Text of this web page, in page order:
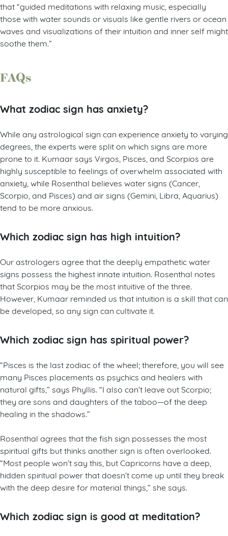
that “guided meditations with relaxing music, especially
those with water sounds or visuals like gentle rivers or ocean
waves and visualizations of their intuition and inner self might
soothe them.”
FAQs
What zodiac sign has anxiety?
While any astrological sign can experience anxiety to varying
degrees, the experts were split on which signs are more
prone to it. Kumaar says Virgos, Pisces, and Scorpios are
highly susceptible to feelings of overwhelm associated with
anxiety, while Rosenthal believes water signs (Cancer,
Scorpio, and Pisces) and air signs (Gemini, Libra, Aquarius)
tend to be more anxious.
Which zodiac sign has high intuition?
Our astrologers agree that the deeply empathetic water
signs possess the highest innate intuition. Rosenthal notes
that Scorpios may be the most intuitive of the three.
However, Kumaar reminded us that intuition is a skill that can
be developed, so any sign can cultivate it.
Which zodiac sign has spiritual power?
“Pisces is the last zodiac of the wheel; therefore, you will see
many Pisces placements as psychics and healers with
natural gifts,” says Phyllis. “I also can’t leave out Scorpio;
they are sons and daughters of the taboo—of the deep
healing in the shadows.”
Rosenthal agrees that the fish sign possesses the most
spiritual gifts but thinks another sign is often overlooked.
“Most people won’t say this, but Capricorns have a deep,
hidden spiritual power that doesn’t come up until they break
with the deep desire for material things,” she says.
Which zodiac sign is good at meditation?